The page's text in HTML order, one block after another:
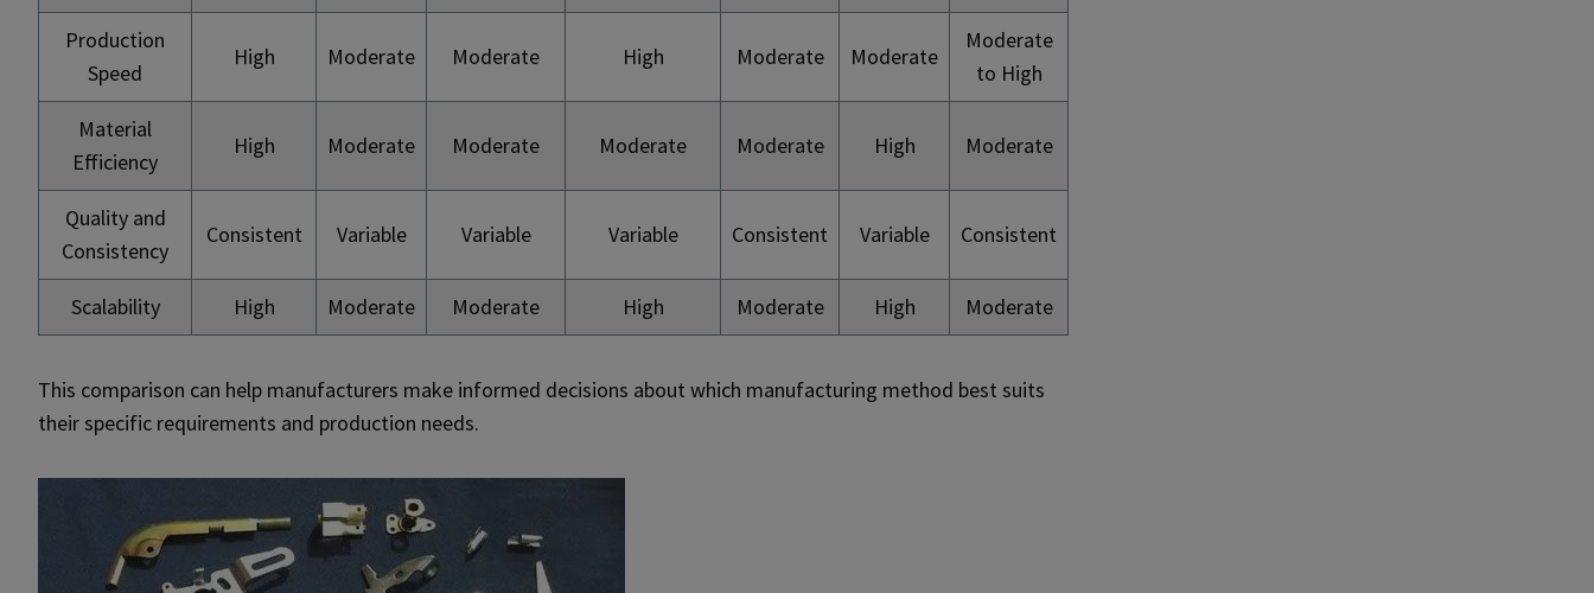
Production
Speed
High Moderate Moderate High Moderate Moderate
Moderate
to High
Material
Efficiency
High Moderate Moderate Moderate Moderate High Moderate
Quality and
Consistency
Consistent Variable Variable Variable Consistent Variable Consistent
Scalability High Moderate Moderate High Moderate High Moderate
This comparison can help manufacturers make informed decisions about which manufacturing method best suits
their specific requirements and production needs.